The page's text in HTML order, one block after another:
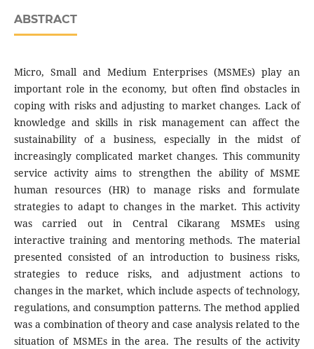
ABSTRACT
Micro, Small and Medium Enterprises (MSMEs) play an
important role in the economy, but often find obstacles in
coping with risks and adjusting to market changes. Lack of
knowledge and skills in risk management can affect the
sustainability of a business, especially in the midst of
increasingly complicated market changes. This community
service activity aims to strengthen the ability of MSME
human resources (HR) to manage risks and formulate
strategies to adapt to changes in the market. This activity
was carried out in Central Cikarang MSMEs using
interactive training and mentoring methods. The material
presented consisted of an introduction to business risks,
strategies to reduce risks, and adjustment actions to
changes in the market, which include aspects of technology,
regulations, and consumption patterns. The method applied
was a combination of theory and case analysis related to the
situation of MSMEs in the area. The results of the activity